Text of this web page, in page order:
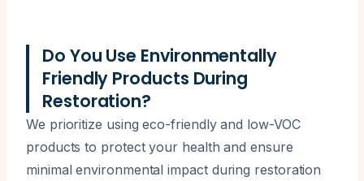
Do You Use Environmentally
Friendly Products During
Restoration?
We prioritize using eco-friendly and low-VOC
products to protect your health and ensure
minimal environmental impact during restoration